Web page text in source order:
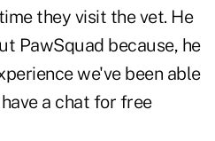
they visit the vet. He
PawSquad because, he
we've been able
a chat for free